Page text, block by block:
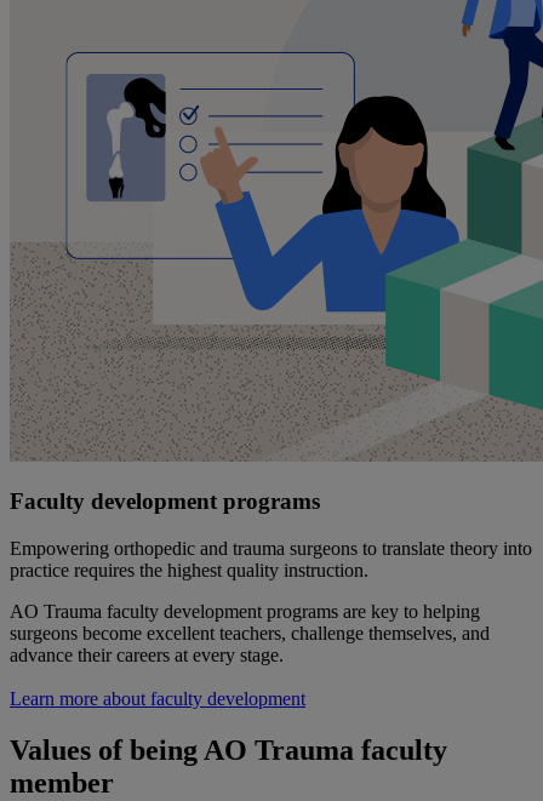
Faculty development programs
Empowering orthopedic and trauma surgeons to translate theory into
practice requires the highest quality instruction.
AO Trauma faculty development programs are key to helping
surgeons become excellent teachers, challenge themselves, and
advance their careers at every stage.
Learn more about faculty development
Values of being AO Trauma faculty
member